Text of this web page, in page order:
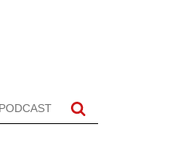
PODCAST